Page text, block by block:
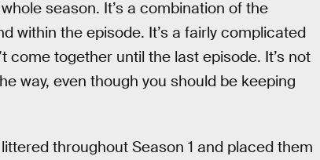
season. It’s a combination of the
within the episode. It’s a fairly complicated
come together until the last episode. It’s not
way, even though you should be keeping
throughout Season 1 and placed them